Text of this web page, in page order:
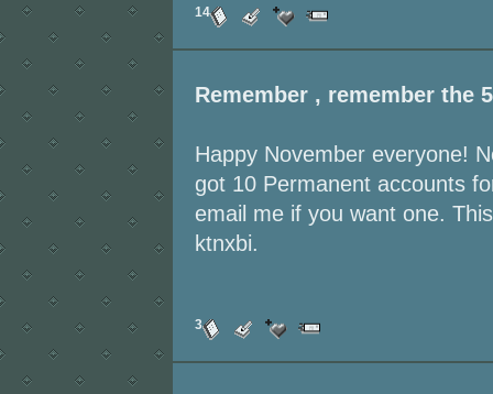
14
Remember , remember the
Happy November everyone!
got 10 Permanent accounts
email me if you want one.
ktnxbi.
3